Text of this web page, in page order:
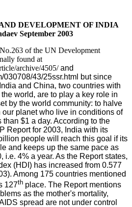
DEVELOPMENT OF INDIA
September2003
of the UN Development
found at
archive/4505/and
030708/43/25ssr.html but since
and China, two countries with
world, are to play a key role in
by the world community: to halve
planet who live in conditions of
than $1 a day. According to the
Report for 2003, India with its
people will reach this goal if its
and keeps up the same pace as
i.e. 4% a year. As the Report states,
(HDI) has increased from 0.577
Among 175 countries mentioned
127th place. The Report mentions
as the mother's mortality,
spread are not under control